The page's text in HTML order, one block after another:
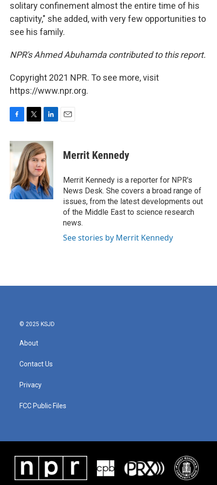
solitary confinement almost the entire time of his
captivity," she added, with very few opportunities to
see his family.
NPR's Ahmed Abuhamda contributed to this report.
Copyright 2021 NPR. To see more, visit
https://www.npr.org.
c
e
o
k
i
t
t
e
r
n
k
e
d
I
n
Merrit Kennedy
Merrit Kennedy is a reporter for NPR's
News Desk. She covers a broad range of
issues, from the latest developments out
of the Middle East to science research
news.
See stories by Merrit Kennedy
© 2025 KSJD
About
Contact Us
Privacy
FCC Public Files